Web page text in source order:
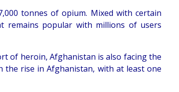
tonnes of opium. Mixed with certain
remains popular with millions of users
of heroin, Afghanistan is also facing the
the rise in Afghanistan, with at least one